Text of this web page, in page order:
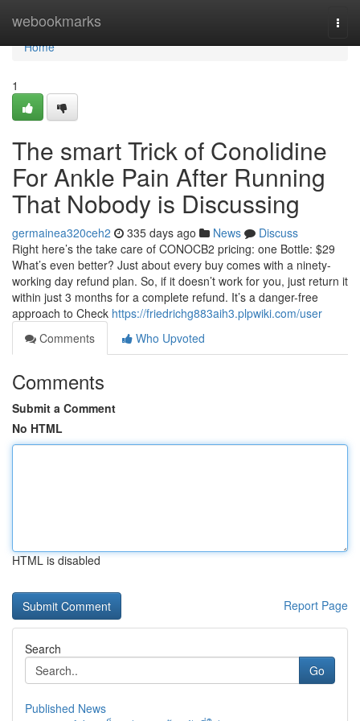
webookmarks
Home
Home
1
The smart Trick of Conolidine
For Ankle Pain After Running
That Nobody is Discussing
germainea320ceh2 335 days ago News
Discuss
Right here’s the take care of CONOCB2 pricing: one Bottle: $29
What’s even better? Just about every buy comes with a ninety-
working day refund plan. So, if it doesn’t work for you, just return it
within just 3 months for a complete refund. It’s a danger-free
approach to Check https://friedrichg883aih3.plpwiki.com/user
Comments
Who Upvoted
Comments
Submit a Comment
No HTML
HTML is disabled
Report Page
Search
Go
Published News